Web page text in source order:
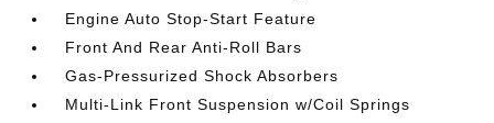
Engine Auto Stop-Start Feature
Front And Rear Anti-Roll Bars
Gas-Pressurized Shock Absorbers
Multi-Link Front Suspension w/Coil Springs